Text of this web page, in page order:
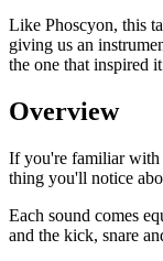
Like Phoscyon, this
giving us an
the one that inspired
Overview
If you're familiar with
thing you'll notice
Each sound comes
and the kick, snare